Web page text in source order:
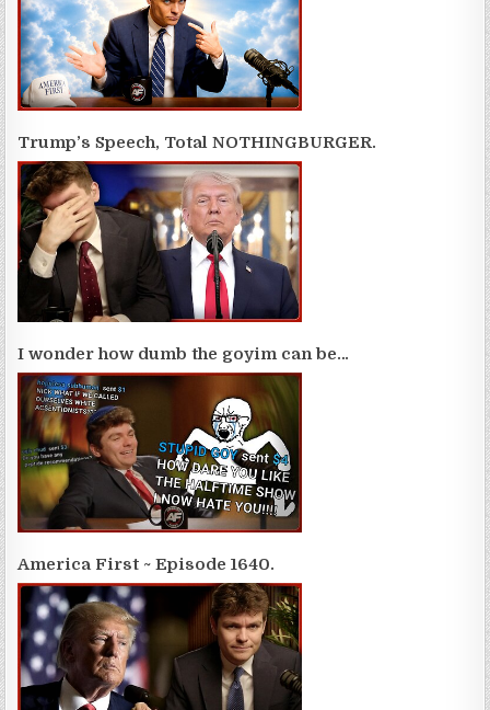
Trump’s Speech, Total NOTHINGBURGER.
I wonder how dumb the goyim can be…
America First ~ Episode 1640.